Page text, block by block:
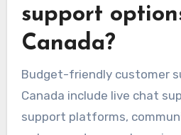
support
Canada?
Budget-friendly customer
Canada include live chat
support platforms,